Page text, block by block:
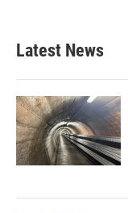
Latest News